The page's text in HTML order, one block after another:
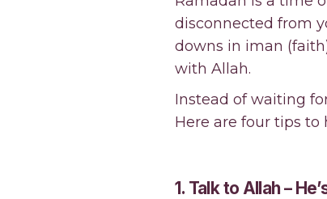
disconnected from
downs in iman
with Allah.
Instead of waiting
Here are four tips
1. Talk to Allah –